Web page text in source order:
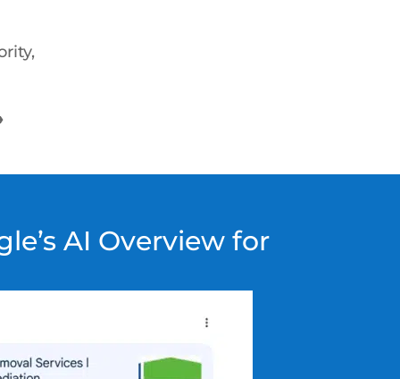
AI Overview for